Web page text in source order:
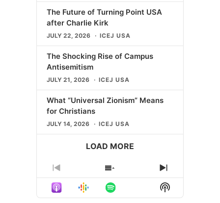
The Future of Turning Point USA
after Charlie Kirk
JULY 22, 2026 ICEJ USA
The Shocking Rise of Campus
Antisemitism
JULY 21, 2026 ICEJ USA
What “Universal Zionism” Means
for Christians
JULY 14, 2026 ICEJ USA
LOAD MORE
Previous
Episode
Show
Episodes
List
Next
Episode
Show
Podcast